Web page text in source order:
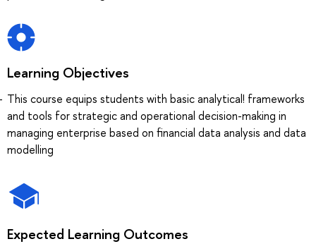
Learning Objectives
This course equips students with basic analytical! frameworks
and tools for strategic and operational decision-making in
managing enterprise based on financial data analysis and data
modelling
Expected Learning Outcomes